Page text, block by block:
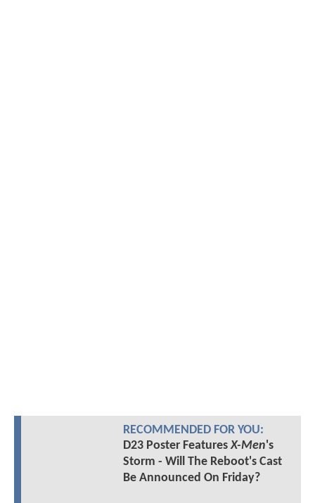
RECOMMENDED FOR YOU:
D23 Poster FeaturesX-Men's
Storm - Will The Reboot's Cast
Be Announced On Friday?